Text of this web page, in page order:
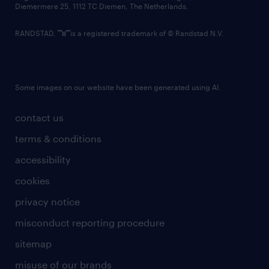
contact us
terms & conditions
accessibility
cookies
privacy notice
misconduct reporting procedure
sitemap
misuse of our brands
Diemermere 25, 1112 TC Diemen, The Netherlands.
RANDSTAD, is a registered trademark of © Randstad N.V.
Some images on our website have been generated using AI.